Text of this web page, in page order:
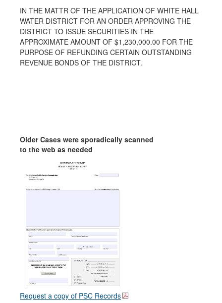
IN THE MATTR OF THE APPLICATION OF WHITE HALL
WATER DISTRICT FOR AN ORDER APPROVING THE
DISTRICT TO ISSUE SECURITIES IN THE
APPROXIMATE AMOUNT OF $1,230,000.00 FOR THE
PURPOSE OF REFUNDING CERTAIN OUTSTANDING
REVENUE BONDS OF THE DISTRICT.
Older Cases were sporadically scanned
to the web as needed
Request a copy of PSC Records